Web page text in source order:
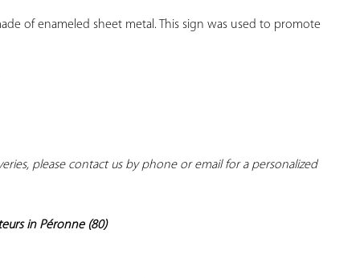
of enameled sheet metal. This sign was used to promote
please contact us by phone or email for a personalized
in Péronne (80)